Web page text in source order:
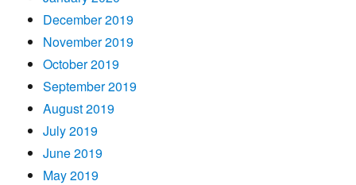
December 2019
November 2019
October 2019
September 2019
August 2019
July 2019
June 2019
May 2019